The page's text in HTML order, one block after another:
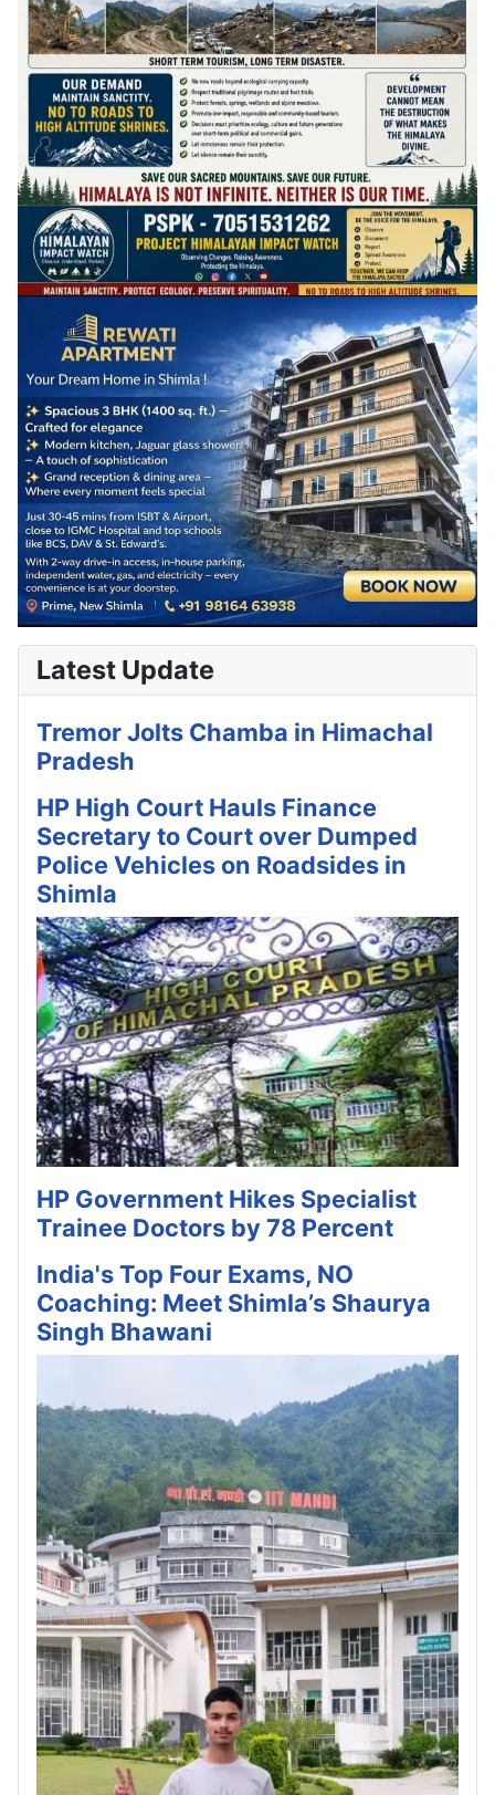
Latest Update
Tremor Jolts Chamba in Himachal
Pradesh
HP High Court Hauls Finance
Secretary to Court over Dumped
Police Vehicles on Roadsides in
Shimla
HP Government Hikes Specialist
Trainee Doctors by 78 Percent
India's Top Four Exams, NO
Coaching: Meet Shimla’s Shaurya
Singh Bhawani